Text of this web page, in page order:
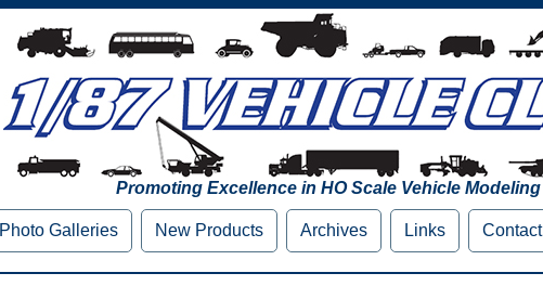
Promoting Excellence in HO Scale Vehicle Modeling
Photo Galleries New Products Archives Links Contact